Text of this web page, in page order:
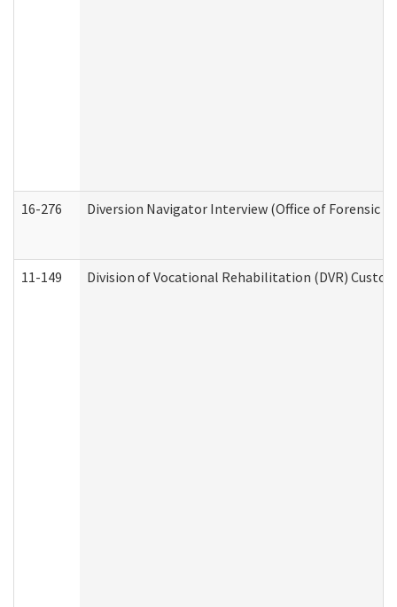
16-276 Diversion Navigator Interview (Office of Forensic
11-149 Division of Vocational Rehabilitation (DVR)